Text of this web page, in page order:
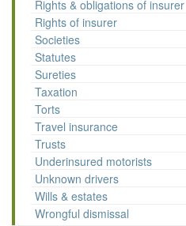
Rights & obligations of insurer
Rights of insurer
Societies
Statutes
Sureties
Taxation
Torts
Travel insurance
Trusts
Underinsured motorists
Unknown drivers
Wills & estates
Wrongful dismissal